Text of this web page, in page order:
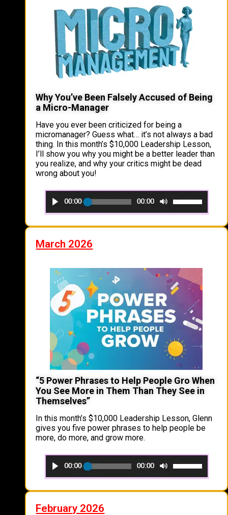
Why You’ve Been Falsely Accused of Being
a Micro-Manager
Have you ever been criticized for being a
micromanager? Guess what… it’s not always a bad
thing. In this month’s $10,000 Leadership Lesson,
I’ll show you why you might be a better leader than
you realize, and why your critics might be dead
wrong about you!
March 2026
“5 Power Phrases to Help People Gro When
You See More in Them Than They See in
Themselves”
In this month’s $10,000 Leadership Lesson, Glenn
gives you five power phrases to help people be
more, do more, and grow more.
February 2026